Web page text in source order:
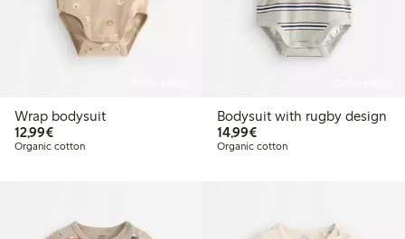
Wrap bodysuit
12,99€€12.99
Organic cotton
Bodysuit with rugby design
14,99€€14.99
Organic cotton